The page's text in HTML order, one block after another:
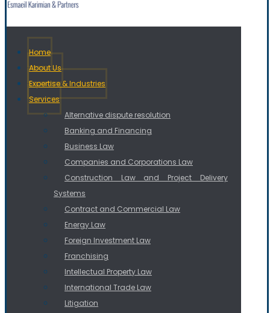
Home
About Us
Expertise & Industries
Services
Alternative dispute resolution
Banking and Financing
Business Law
Companies and Corporations Law
Construction Law and Project Delivery
Systems
Contract and Commercial Law
Energy Law
Foreign Investment Law
Franchising
Intellectual Property Law
International Trade Law
Litigation